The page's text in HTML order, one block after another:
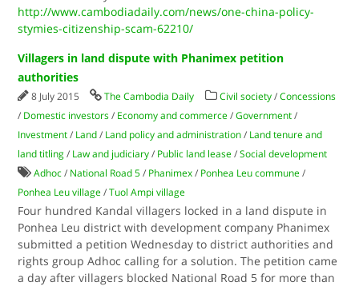
http://www.cambodiadaily.com/news/one-china-policy-
stymies-citizenship-scam-62210/
Villagers in land dispute with Phanimex petition
authorities
8 July 2015 The Cambodia Daily Civil society /Concessions
/ Domestic investors / Economy and commerce /Government /
Investment / Land / Land policy and administration / Land tenure and
land titling / Law and judiciary / Public land lease /Social development
Adhoc / National Road 5 / Phanimex / Ponhea Leu commune /
Ponhea Leu village /Tuol Ampi village
Four hundred Kandal villagers locked in a land dispute in
Ponhea Leu district with development company Phanimex
submitted a petition Wednesday to district authorities and
rights group Adhoc calling for a solution. The petition came
a day after villagers blocked National Road 5 for more than